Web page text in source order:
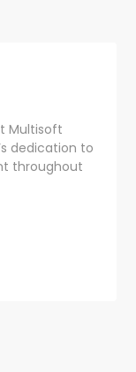
Multisoft
dedication to
throughout